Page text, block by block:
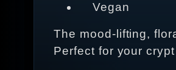
Vegan
The mood-lifting,
Perfect for your